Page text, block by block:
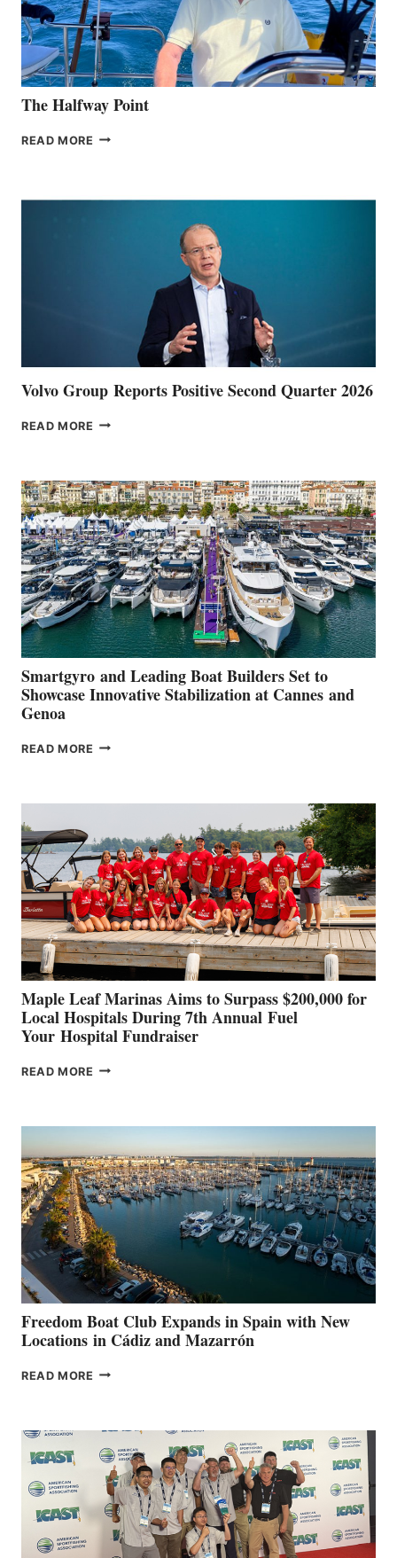
The Halfway Point
READ MORE THE
Volvo Group Reports Positive Second Quarter 2026
READ MORE VOLVO
QUARTER
2026
Smartgyro and Leading Boat Builders Set to
Showcase Innovative Stabilization at Cannes and
Genoa
READ MORE SMARTGYRO AND
SHOWCASE
INNOVATIVE
STABILIZATION
AT
CANNES AND
GENOA
Maple Leaf Marinas Aims to Surpass $200,000 for
Local Hospitals During 7th Annual Fuel
Your Hospital Fundraiser
READ MORE MAPLE
SURPASS
$200,000
FOR
LOCAL
HOSPITALS
DURING
7TH
ANNUAL FUEL
YOUR HOSPITAL
FUNDRAISER
Freedom Boat Club Expands in Spain with New
Locations in Cádiz and Mazarrón
READ MORE FREEDOM
SPAIN
WITH
NEW
LOCATIONS IN
CÁDIZ